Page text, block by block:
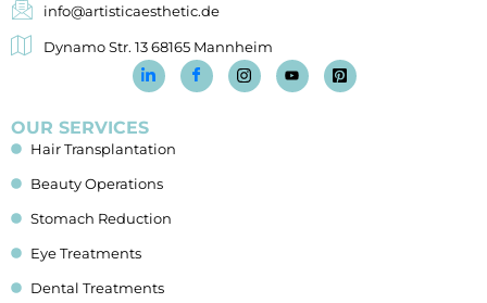
info@artisticaesthetic.de
Dynamo Str. 13 68165 Mannheim
OUR SERVICES
Hair Transplantation
Beauty Operations
Stomach Reduction
Eye Treatments
Dental Treatments